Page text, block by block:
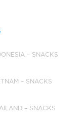
– SNACKS
– SNACKS
– SNACKS